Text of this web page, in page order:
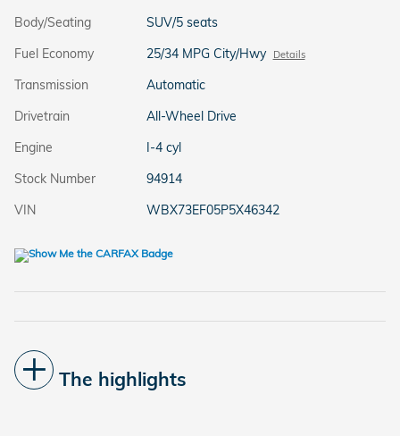
Body/Seating
SUV/5 seats
Fuel Economy
25/34 MPG City/Hwy Details
Transmission
Automatic
Drivetrain
All-Wheel Drive
Engine
I-4 cyl
Stock Number
94914
VIN
WBX73EF05P5X46342
The highlights